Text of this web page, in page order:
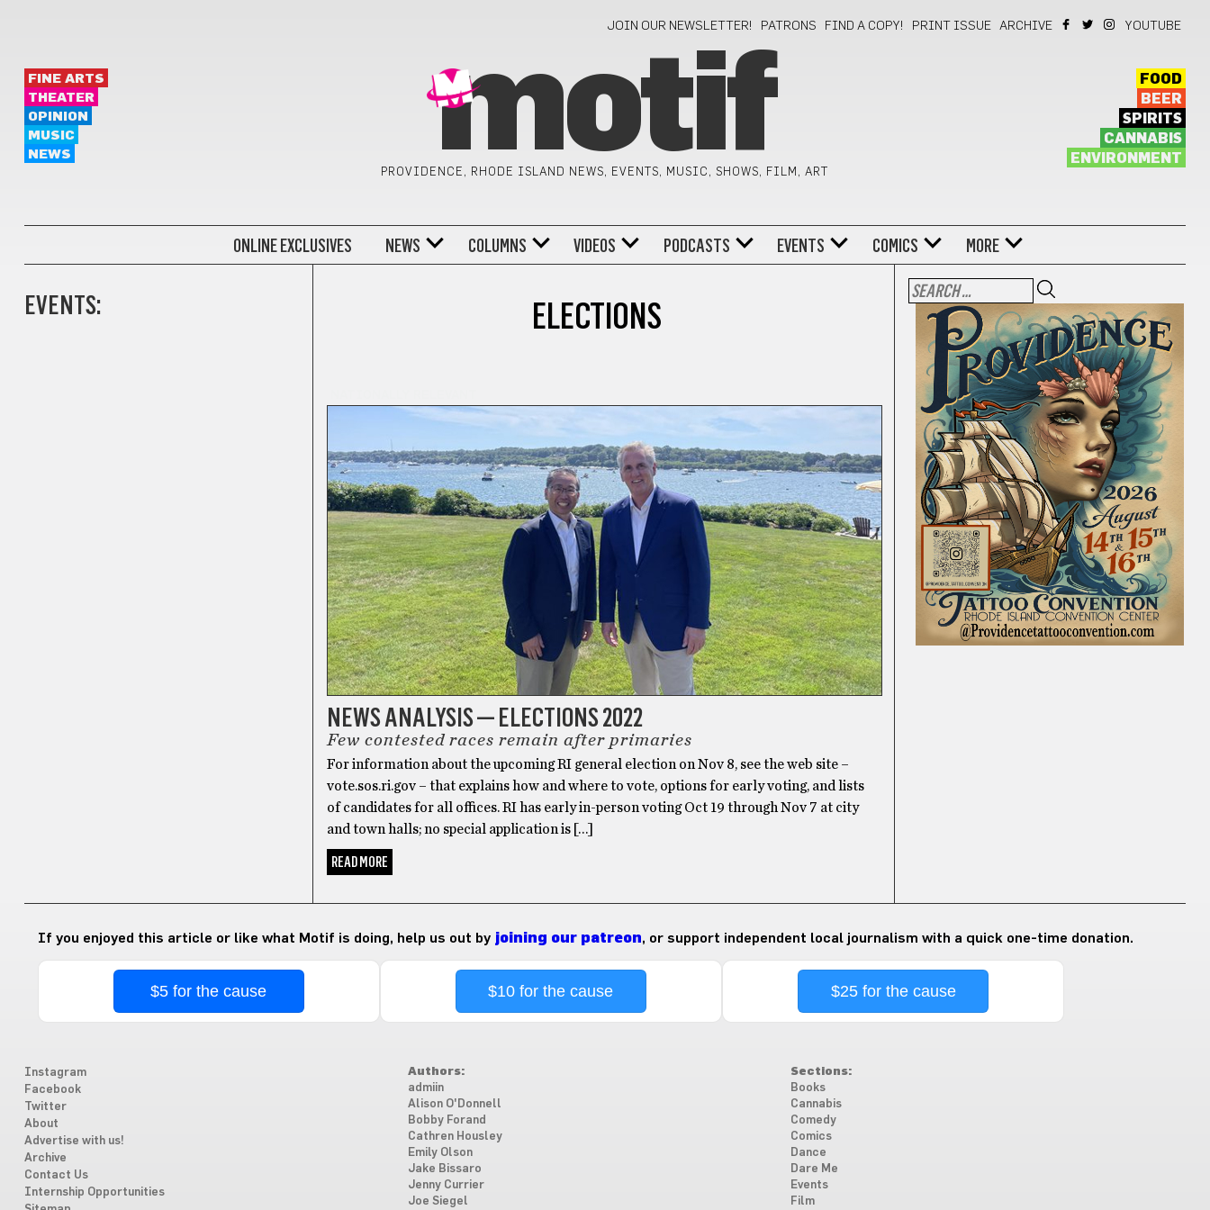
JOIN OUR NEWSLETTER! PATRONS FIND A COPY! PRINT ISSUE ARCHIVE YOUTUBE
FINE ARTS
THEATER
OPINION
MUSIC
NEWS
motif
PROVIDENCE, RHODE ISLAND NEWS, EVENTS, MUSIC, SHOWS, FILM, ART
FOOD
BEER
SPIRITS
CANNABIS
ENVIRONMENT
ONLINE EXCLUSIVES NEWS COLUMNS VIDEOS PODCASTS EVENTS COMICS MORE
EVENTS: ELECTIONS
NEWS ANALYSIS — ELECTIONS 2022
Few contested races remain after primaries
For information about the upcoming RI general election on Nov 8, see the web site –
vote.sos.ri.gov – that explains how and where to vote, options for early voting, and lists
of candidates for all offices. RI has early in-person voting Oct 19 through Nov 7 at city
and town halls; no special application is […]
READ MORE
If you enjoyed this article or like what Motif is doing, help us out by joining our patreon, or support independent local journalism with a quick one-time donation.
$5 for the cause $10 for the cause $25 for the cause
Instagram
Facebook
Twitter
About
Advertise with us!
Archive
Contact Us
Internship Opportunities
Authors:
admiin
Alison O'Donnell
Bobby Forand
Cathren Housley
Emily Olson
Jake Bissaro
Jenny Currier
Joe Siegel
Sections:
Books
Cannabis
Comedy
Comics
Dance
Dare Me
Events
Film